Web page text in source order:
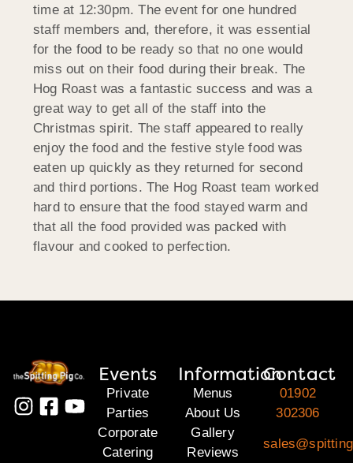
time at 12:30pm. The event for one hundred
staff members and, therefore, it was essential
for the food to be ready so that no one would
miss out on their food during their break. The
Hog Roast was a fantastic success and was a
great way to get all of the staff into the
Christmas spirit. The staff appeared to really
enjoy the food and the festive style food was
eaten up quickly as they returned for second
and third portions. The Hog Roast team worked
hard to ensure that the food stayed warm and
that all the food provided was packed with
flavour and cooked to perfection.
Events
Private
Parties
Corporate
Catering
Information
Menus
About Us
Gallery
Reviews
Contact
01902
302306